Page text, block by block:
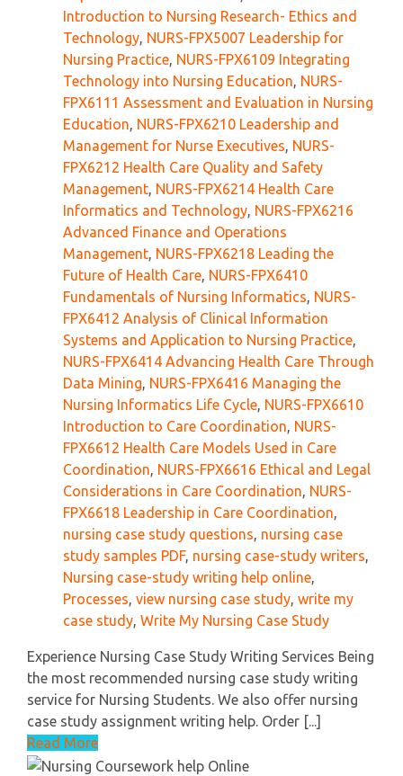
Introduction to Nursing Research- Ethics and
Technology, NURS-FPX5007 Leadership for
Nursing Practice, NURS-FPX6109 Integrating
Technology into Nursing Education, NURS-
FPX6111 Assessment and Evaluation in Nursing
Education, NURS-FPX6210 Leadership and
Management for Nurse Executives, NURS-
FPX6212 Health Care Quality and Safety
Management, NURS-FPX6214 Health Care
Informatics and Technology, NURS-FPX6216
Advanced Finance and Operations
Management, NURS-FPX6218 Leading the
Future of Health Care, NURS-FPX6410
Fundamentals of Nursing Informatics, NURS-
FPX6412 Analysis of Clinical Information
Systems and Application to Nursing Practice,
NURS-FPX6414 Advancing Health Care Through
Data Mining, NURS-FPX6416 Managing the
Nursing Informatics Life Cycle, NURS-FPX6610
Introduction to Care Coordination, NURS-
FPX6612 Health Care Models Used in Care
Coordination, NURS-FPX6616 Ethical and Legal
Considerations in Care Coordination, NURS-
FPX6618 Leadership in Care Coordination,
nursing case study questions, nursing case
study samples PDF, nursing case-study writers,
Nursing case-study writing help online,
Processes, view nursing case study, write my
case study, Write My Nursing Case Study
Experience Nursing Case Study Writing Services Being
the most recommended nursing case study writing
service for Nursing Students. We also offer nursing
case study assignment writing help. Order [...]
Read More